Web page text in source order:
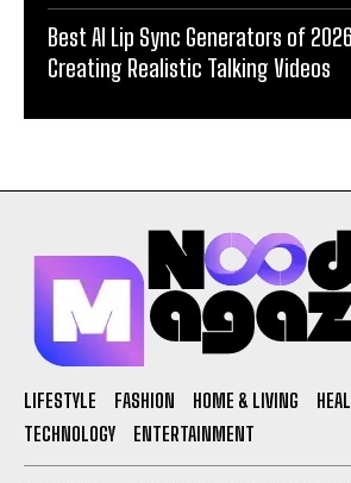
Best AI Lip Sync Generators of
Creating Realistic Talking Videos
LIFESTYLE FASHION HOME & LIVING
TECHNOLOGY
ENTERTAINMENT